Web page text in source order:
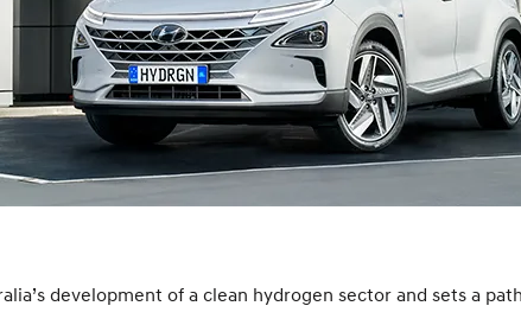
development of a clean hydrogen sector and sets a